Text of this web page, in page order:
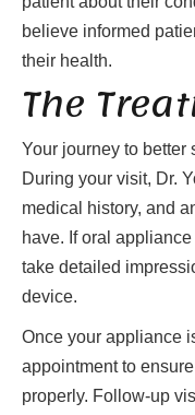
believe informed
their health.
The
Your journey to better
During your visit, Dr.
medical history, and
have. If oral appliance
take detailed
device.
Once your appliance
appointment to
properly. Follow-up